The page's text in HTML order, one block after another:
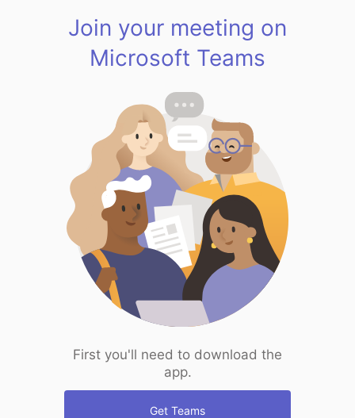
Join your meeting on
Microsoft Teams
First you'll need to download the
app.
Get Teams